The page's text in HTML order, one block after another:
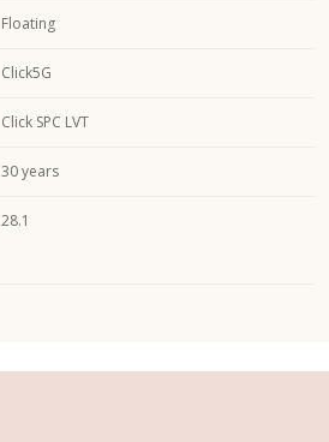
Floating
Click5G
Click SPC LVT
30 years
28.1